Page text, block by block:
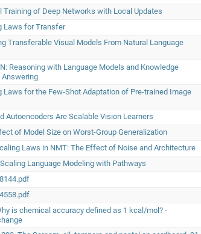
Training of Deep Networks with Local Updates
Laws for Transfer
Transferable Visual Models From Natural Language
Reasoning with Language Models and Knowledge
Answering
Laws for the Few-Shot Adaptation of Pre-trained Image
Autoencoders Are Scalable Vision Learners
of Model Size on Worst-Group Generalization
Laws in NMT: The Effect of Noise and Architecture
Language Modeling with Pathways
is chemical accuracy defined as 1 kcal/mol? -